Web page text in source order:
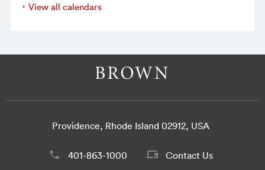
View all calendars
Providence, Rhode Island 02912, USA
401-863-1000 Contact Us